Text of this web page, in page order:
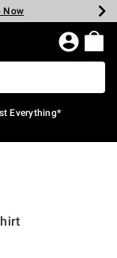
Now
Now
Everything*